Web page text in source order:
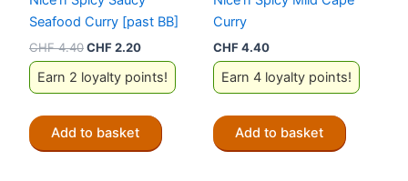
Seafood Curry [past BB]
CHF4.40Original
price
was:
CHF 4.40.
CHF2.20Current
price
is:
CHF 2.20.
Earn 2 loyalty points!
Add to basket
Curry
CHF4.40
Earn 4 loyalty points!
Add to basket